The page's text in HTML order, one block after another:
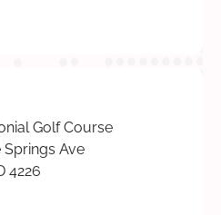
Golf Course
Springs Ave
4226